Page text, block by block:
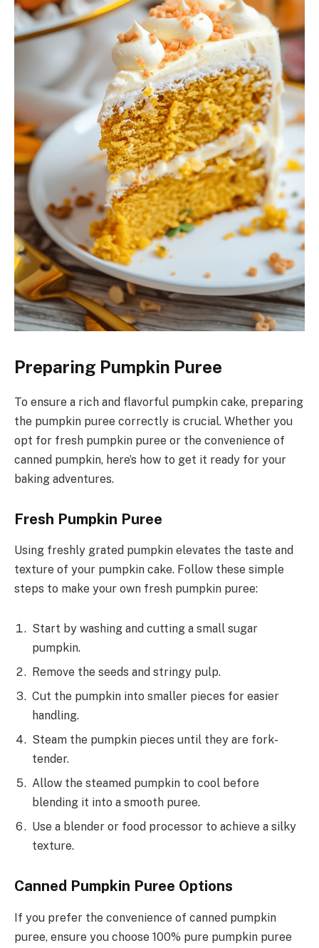
Preparing Pumpkin Puree
To ensure a rich and flavorful pumpkin cake, preparing
the pumpkin puree correctly is crucial. Whether you
opt for fresh pumpkin puree or the convenience of
canned pumpkin, here’s how to get it ready for your
baking adventures.
Fresh Pumpkin Puree
Using freshly grated pumpkin elevates the taste and
texture of your pumpkin cake. Follow these simple
steps to make your own fresh pumpkin puree:
Start by washing and cutting a small sugar
pumpkin.
Remove the seeds and stringy pulp.
Cut the pumpkin into smaller pieces for easier
handling.
Steam the pumpkin pieces until they are fork-
tender.
Allow the steamed pumpkin to cool before
blending it into a smooth puree.
Use a blender or food processor to achieve a silky
texture.
Canned Pumpkin Puree Options
If you prefer the convenience of canned pumpkin
puree, ensure you choose 100% pure pumpkin puree